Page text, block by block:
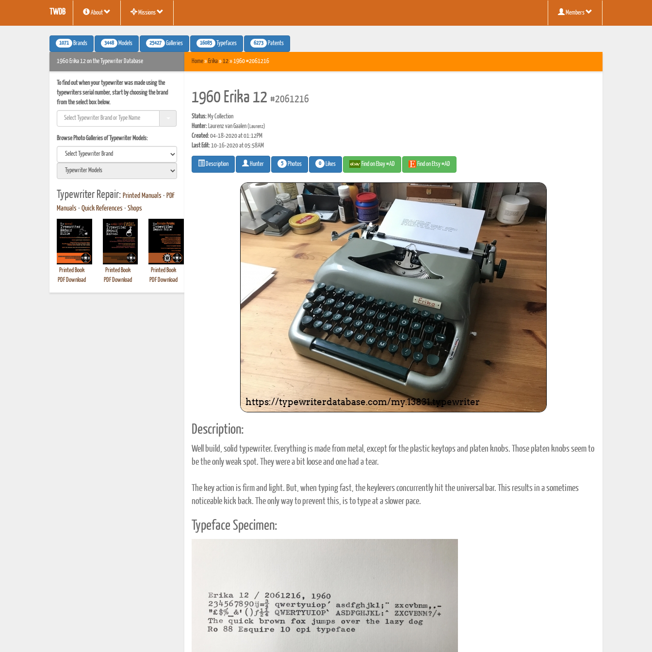
TWDB About Missions Members
1071 Brands 3448 Models 25427 Galleries 16085 Typefaces 6273 Patents
1960 Erika 12 on the Typewriter Database
To find out when your typewriter was made using the
typewriters serial number, start by choosing the brand
from the select box below.
Browse Photo Galleries of Typewriter Models:
Typewriter Repair: Printed Manuals • PDF
Manuals • Quick References • Shops
Printed Book
PDF Download
Printed Book
PDF Download
Printed Book
PDF Download
PDF Download
PDF Download
Printed Book
PDF Download
Printed Book
PDF Download
Printed Book
PDF Download
Printed Book
PDF Download
Printed Book
PDF Download
Home» Erika»12» 1960 #2061216
1960 Erika 12 #2061216
Status:My Collection
Hunter:Laurenz van Gaalen(Laurenz)
Created:04-18-2020 at 01:12PM
Last Edit:10-16-2020 at 05:58AM
Description Hunter 5 Photos 0 Likes Find on Ebay #AD Find on Etsy #AD
Description:
Well build, solid typewriter. Everything is made from metal, except for the plastic keytops and platen knobs. Those platen knobs seem to
be the only weak spot. They were a bit loose and one had a tear.
The key action is firm and light. But, when typing fast, the keylevers concurrently hit the universal bar. This results in a sometimes
noticeable kick back. The only way to prevent this, is to type at a slower pace.
Typeface Specimen: